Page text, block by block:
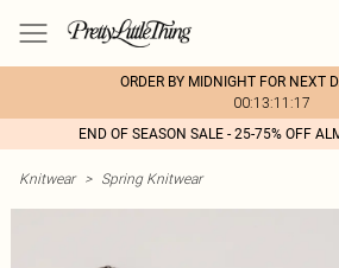
ORDER BY MIDNIGHT FOR NEXT
00:13:11:17
END OF SEASON SALE - 25-75% OFF
Knitwear > Spring Knitwear